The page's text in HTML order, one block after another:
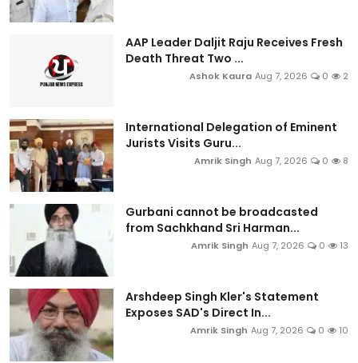
AAP Leader Daljit Raju Receives Fresh
Death Threat Two ...
Ashok Kaura Aug 7, 2026 0 2
International Delegation of Eminent
Jurists Visits Guru...
Amrik Singh Aug 7, 2026 0 8
Gurbani cannot be broadcasted
from Sachkhand Sri Harman...
Amrik Singh Aug 7, 2026 0 13
Arshdeep Singh Kler's Statement
Exposes SAD's Direct In...
Amrik Singh Aug 7, 2026 0 10